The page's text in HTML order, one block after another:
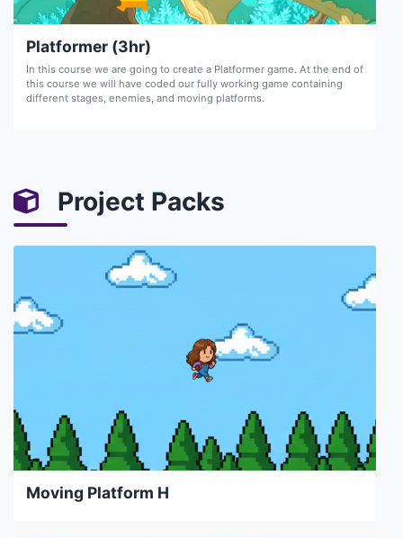
Platformer (3hr)
In this course we are going to create a Platformer game. At the end of
this course we will have coded our fully working game containing
different stages, enemies, and moving platforms.
Project Packs
Moving Platform H